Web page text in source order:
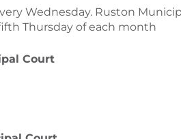
Wednesday. Ruston
Thursday of each month
Court